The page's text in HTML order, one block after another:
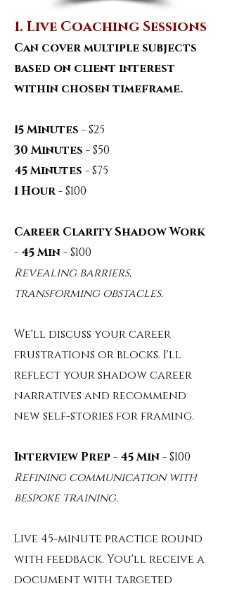
1. Live Coaching Sessions
Can cover multiple subjects
based on client interest
within chosen timeframe.
15 Minutes - $25
30 Minutes - $50
45 Minutes - $75
1 Hour- $100
Career Clarity Shadow Work
- 45 Min- $100
Revealing barriers,
transforming obstacles.
We'll discuss your career
frustrations or blocks. I'll
reflect your shadow career
narratives and recommend
new self-stories for framing.
Interview Prep - 45 Min- $100
Refining communication with
bespoke training.
Live 45-minute practice round
with feedback. You'll receive a
document with targeted